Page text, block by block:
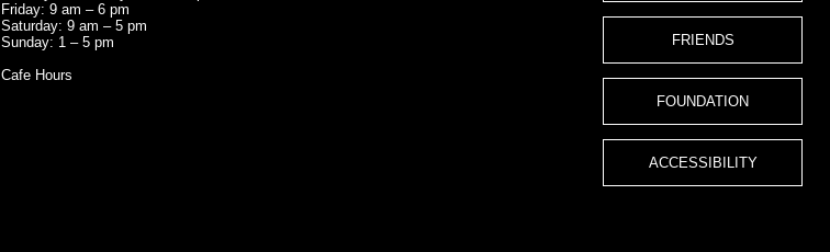
Friday: 9 am – 6 pm
Saturday: 9 am – 5 pm
Sunday: 1 – 5 pm
Cafe Hours
FRIENDS
FOUNDATION
ACCESSIBILITY